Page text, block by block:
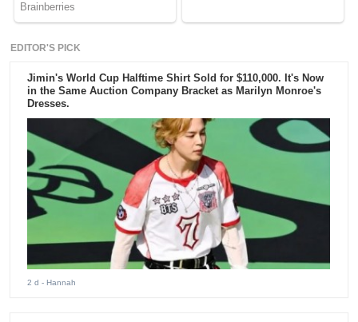
EDITOR'S PICK
Jimin's World Cup Halftime Shirt Sold for $110,000. It's Now
in the Same Auction Company Bracket as Marilyn Monroe's
Dresses.
2 d - Hannah